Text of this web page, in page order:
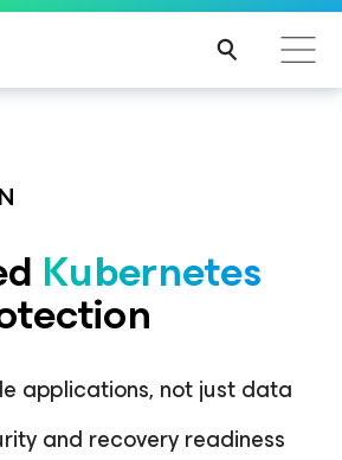
Kubernetes
applications, not just data
and recovery readiness